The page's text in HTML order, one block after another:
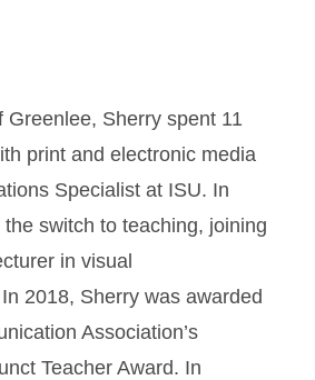
Greenlee, Sherry spent 11
print and electronic media
Specialist at ISU. In
switch to teaching, joining
in visual
2018, Sherry was awarded
Association’s
Teacher Award. In